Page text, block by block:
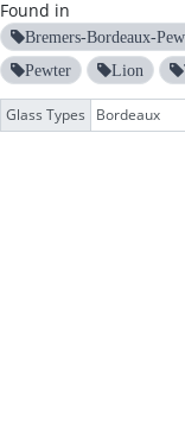
Found in
Bremers-Bordeaux-
Pewter
Lion
Glass Types